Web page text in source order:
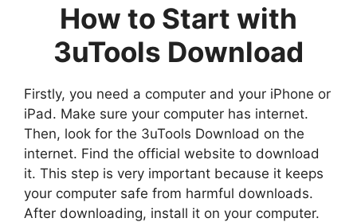
How to Start with
3uTools Download
Firstly, you need a computer and your iPhone or
iPad. Make sure your computer has internet.
Then, look for the 3uTools Download on the
internet. Find the official website to download
it. This step is very important because it keeps
your computer safe from harmful downloads.
After downloading, install it on your computer.